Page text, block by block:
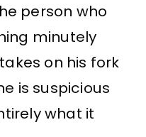
person who
minutely
on his fork
is suspicious
what it